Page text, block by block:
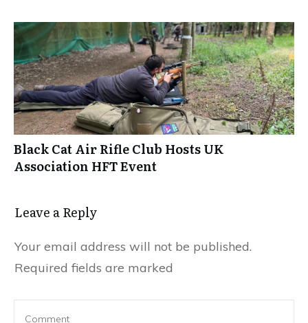
Black Cat Air Rifle Club Hosts UK
Association HFT Event
Leave a Reply
Your email address will not be published.
Required fields are marked